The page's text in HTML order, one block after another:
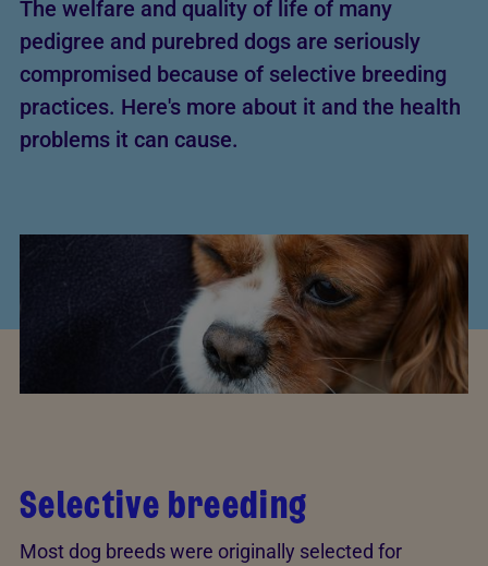
The welfare and quality of life of many
pedigree and purebred dogs are seriously
compromised because of selective breeding
practices. Here's more about it and the health
problems it can cause.
Selective breeding
Most dog breeds were originally selected for